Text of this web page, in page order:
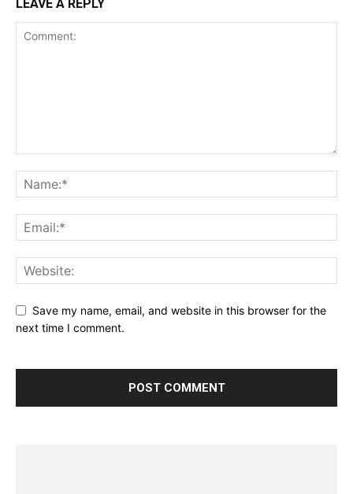
LEAVE A REPLY
Save my name, email, and website in this browser for the
next time I comment.